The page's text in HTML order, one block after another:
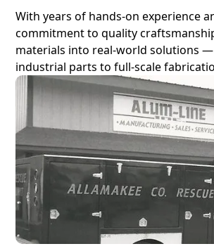
With years of hands-on experience
commitment to quality
materials into real-world solutions
industrial parts to full-scale